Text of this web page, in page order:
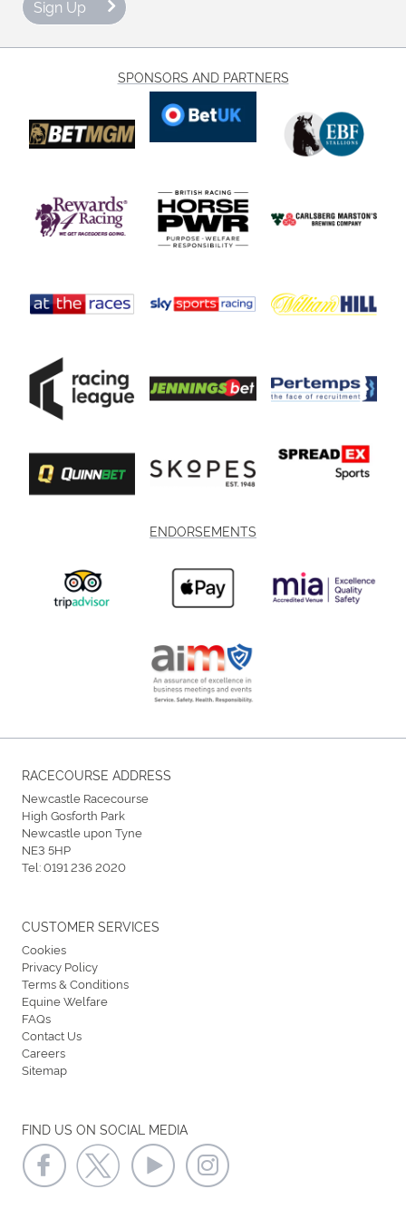
Sign Up
SPONSORS AND PARTNERS
ENDORSEMENTS
RACECOURSE ADDRESS
Newcastle Racecourse
High Gosforth Park
Newcastle upon Tyne
NE3 5HP
Tel:0191 236 2020
FIND US ON SOCIAL MEDIA
CUSTOMER SERVICES
Cookies
Privacy Policy
Terms & Conditions
Equine Welfare
FAQs
Contact Us
Careers
Sitemap